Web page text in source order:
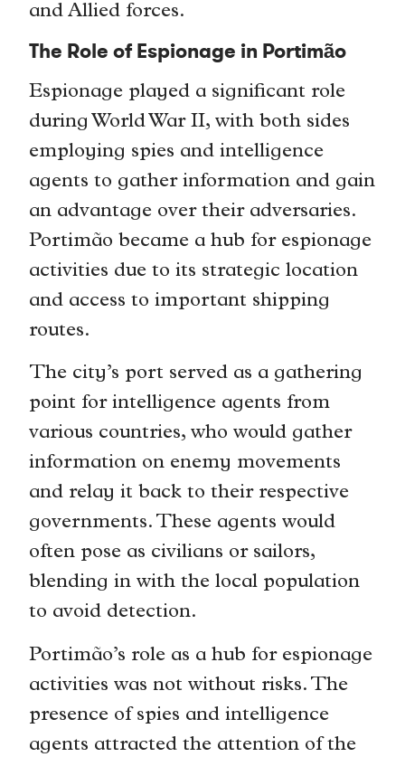
and Allied forces.
The Role of Espionage in Portimão
Espionage played a significant role
during World War II, with both sides
employing spies and intelligence
agents to gather information and gain
an advantage over their adversaries.
Portimão became a hub for espionage
activities due to its strategic location
and access to important shipping
routes.
The city’s port served as a gathering
point for intelligence agents from
various countries, who would gather
information on enemy movements
and relay it back to their respective
governments. These agents would
often pose as civilians or sailors,
blending in with the local population
to avoid detection.
Portimão’s role as a hub for espionage
activities was not without risks. The
presence of spies and intelligence
agents attracted the attention of the